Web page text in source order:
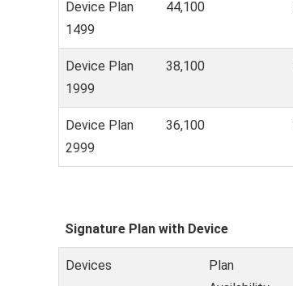
Device Plan
1499
44,100
Device Plan
1999
38,100
Device Plan
2999
36,100
Signature Plan with Device
Devices
Plan